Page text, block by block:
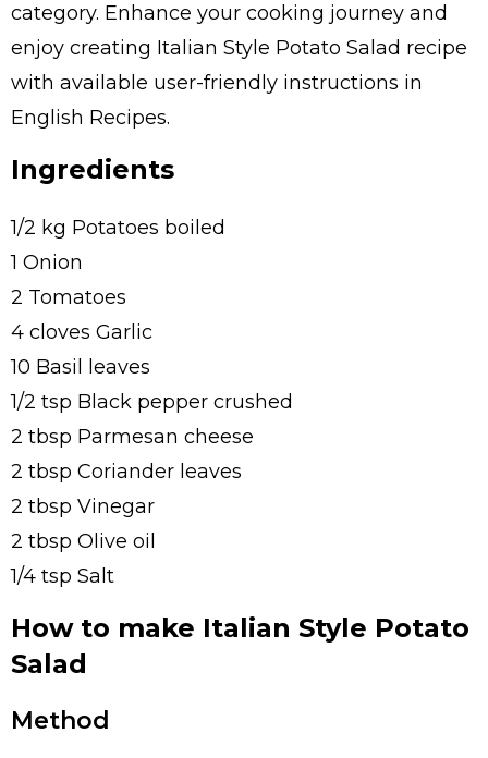
category. Enhance your cooking journey and
enjoy creating Italian Style Potato Salad recipe
with available user-friendly instructions in
English Recipes.
Ingredients
1/2 kg Potatoes boiled
1 Onion
2 Tomatoes
4 cloves Garlic
10 Basil leaves
1/2 tsp Black pepper crushed
2 tbsp Parmesan cheese
2 tbsp Coriander leaves
2 tbsp Vinegar
2 tbsp Olive oil
1/4 tsp Salt
How to make Italian Style Potato
Salad
Method